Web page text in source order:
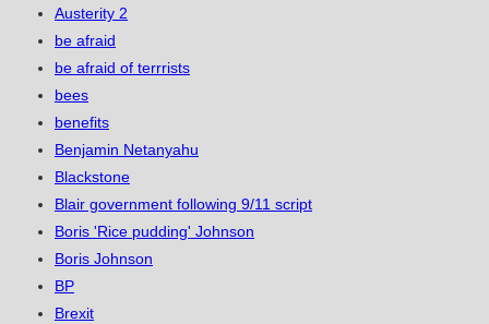
Austerity 2
be afraid
be afraid of terrrists
bees
benefits
Benjamin Netanyahu
Blackstone
Blair government following 9/11 script
Boris 'Rice pudding' Johnson
Boris Johnson
BP
Brexit